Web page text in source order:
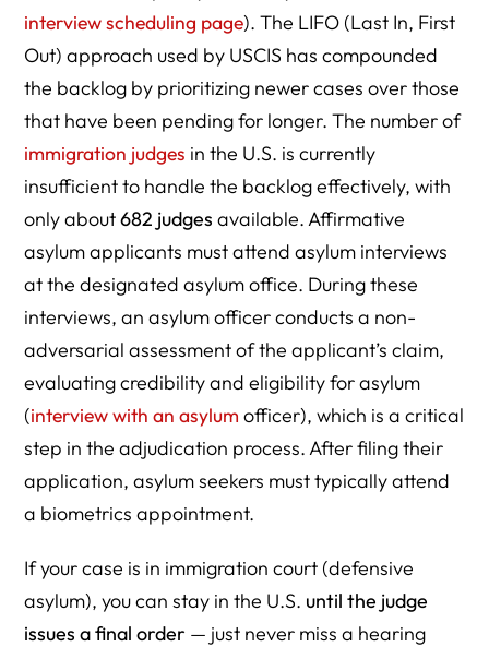
interview scheduling page). The LIFO (Last In, First
Out) approach used by USCIS has compounded
the backlog by prioritizing newer cases over those
that have been pending for longer. The number of
immigration judges in the U.S. is currently
insufficient to handle the backlog effectively, with
only about682 judges available. Affirmative
asylum applicants must attend asylum interviews
at the designated asylum office. During these
interviews, an asylum officer conducts a non-
adversarial assessment of the applicant’s claim,
evaluating credibility and eligibility for asylum
(interview with an asylum officer), which is a critical
step in the adjudication process. After filing their
application, asylum seekers must typically attend
a biometrics appointment.
If your case is in immigration court (defensive
asylum), you can stay in the U.S. until the judge
issues a final order — just never miss a hearing